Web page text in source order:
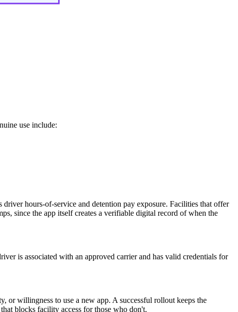
use include:
hours-of-service and detention pay exposure. Facilities that offer
since the app itself creates a verifiable digital record of when the
is associated with an approved carrier and has valid credentials for
or willingness to use a new app. A successful rollout keeps the
blocks facility access for those who don't.